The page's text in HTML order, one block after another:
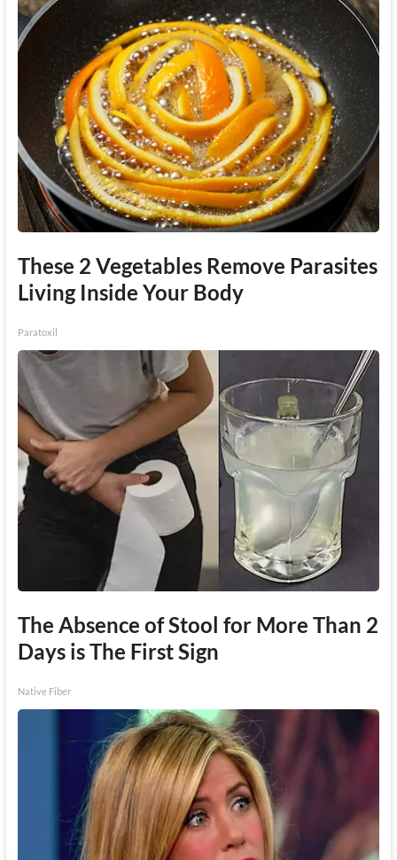
These 2 Vegetables Remove Parasites
Living Inside Your Body
Paratoxil
The Absence of Stool for More Than 2
Days is The First Sign
Native Fiber